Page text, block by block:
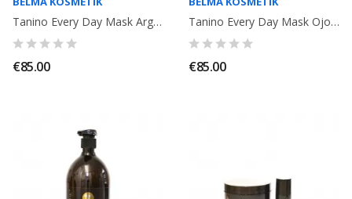
Tanino Every Day Mask Argan Oil 1000ml. Belma Kosmetik
€85.00
Tanino Every Day Mask Ojon Oil 1L. Belma Kosmetik
€85.00